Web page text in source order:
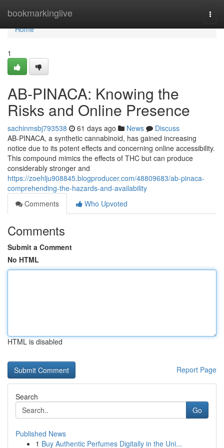
bookmarkinglive
Home
Home
1
AB-PINACA: Knowing the
Risks and Online Presence
sachinmsbj793538 61 days ago News
Discuss
AB-PINACA, a synthetic cannabinoid, has gained increasing
notice due to its potent effects and concerning online accessibility.
This compound mimics the effects of THC but can produce
considerably stronger and
https://zoehlju908845.blogproducer.com/48809683/ab-pinaca-
comprehending-the-hazards-and-availability
Comments
Who Upvoted
Comments
Submit a Comment
No HTML
HTML is disabled
Report Page
Search
Go
Published News
1 Buy Authentic Perfumes Digitally in the Uni...